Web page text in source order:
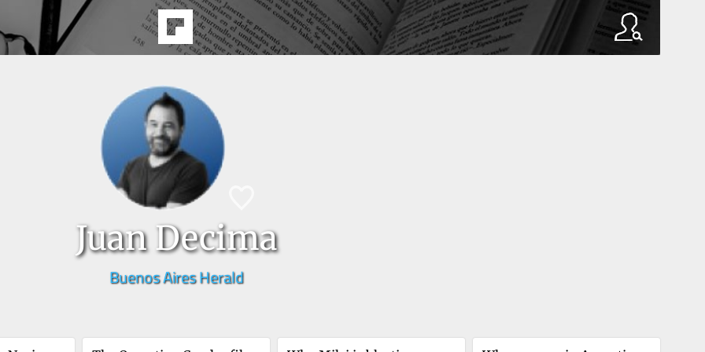
Juan Decima
Buenos Aires Herald